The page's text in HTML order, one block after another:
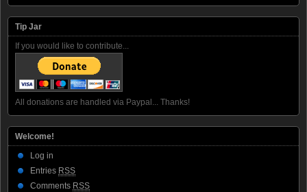
Tip Jar
If you would like to contribute...
All donations are handled via Paypal... Thanks!
Welcome!
Log in
Entries RSS
Comments RSS